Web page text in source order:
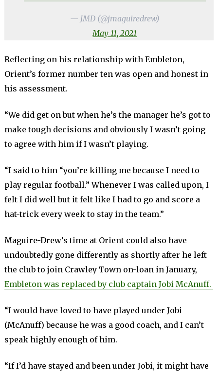
— JMD (@jmaguiredrew)
May 11, 2021
Reflecting on his relationship with Embleton,
Orient’s former number ten was open and honest in
his assessment.
“We did get on but when he’s the manager he’s got to
make tough decisions and obviously I wasn’t going
to agree with him if I wasn’t playing.
“I said to him “you’re killing me because I need to
play regular football.” Whenever I was called upon, I
felt I did well but it felt like I had to go and score a
hat-trick every week to stay in the team.”
Maguire-Drew’s time at Orient could also have
undoubtedly gone differently as shortly after he left
the club to join Crawley Town on-loan in January,
Embleton was replaced by club captain Jobi McAnuff.
“I would have loved to have played under Jobi
(McAnuff) because he was a good coach, and I can’t
speak highly enough of him.
“If I’d have stayed and been under Jobi, it might have